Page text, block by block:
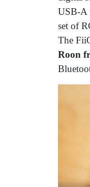
USB-A
set of
The
Roon